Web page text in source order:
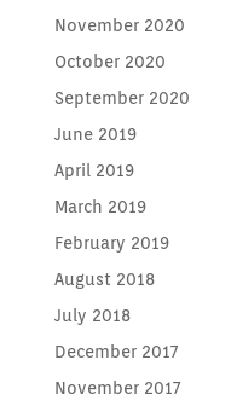
November 2020
October 2020
September 2020
June 2019
April 2019
March 2019
February 2019
August 2018
July 2018
December 2017
November 2017